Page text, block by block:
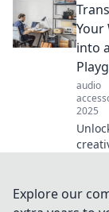
craft
and
Your
into
audio
2025
Explore our